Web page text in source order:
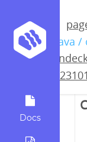
Docs
/ java